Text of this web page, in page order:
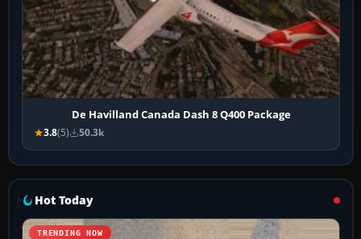
De Havilland Canada Dash 8 Q400 Package
3.8(5) 50.3k
Hot Today
TRENDING NOW